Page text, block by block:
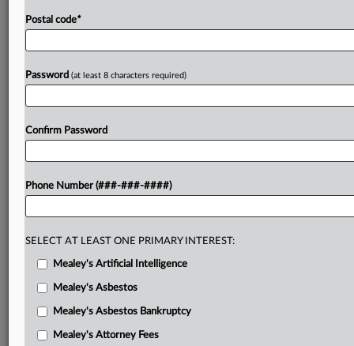
Postal code*
Password (at least 8 characters required)
Confirm Password
Phone Number (###-###-####)
SELECT AT LEAST ONE PRIMARY INTEREST:
Mealey's Artificial Intelligence
Mealey's Asbestos
Mealey's Asbestos Bankruptcy
Mealey's Attorney Fees